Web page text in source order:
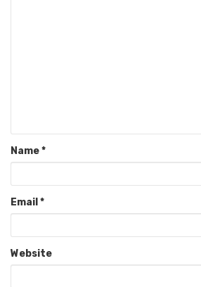
Name*
Email *
Website